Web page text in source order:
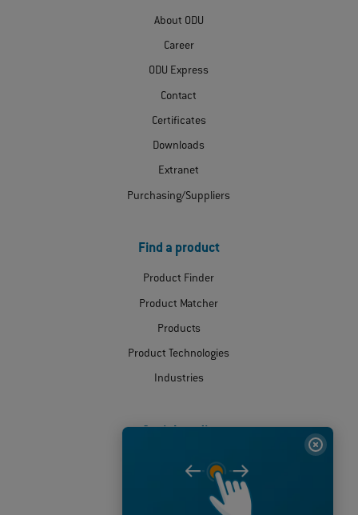
About ODU
Career
ODU Express
Contact
Certificates
Downloads
Extranet
Purchasing/Suppliers
Find a product
Product Finder
Product Matcher
Products
Product Technologies
Industries
Social media